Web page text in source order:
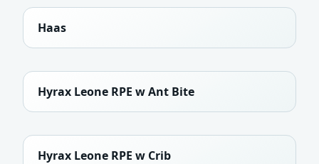
Haas
Hyrax Leone RPE w Ant Bite
Hyrax Leone RPE w Crib